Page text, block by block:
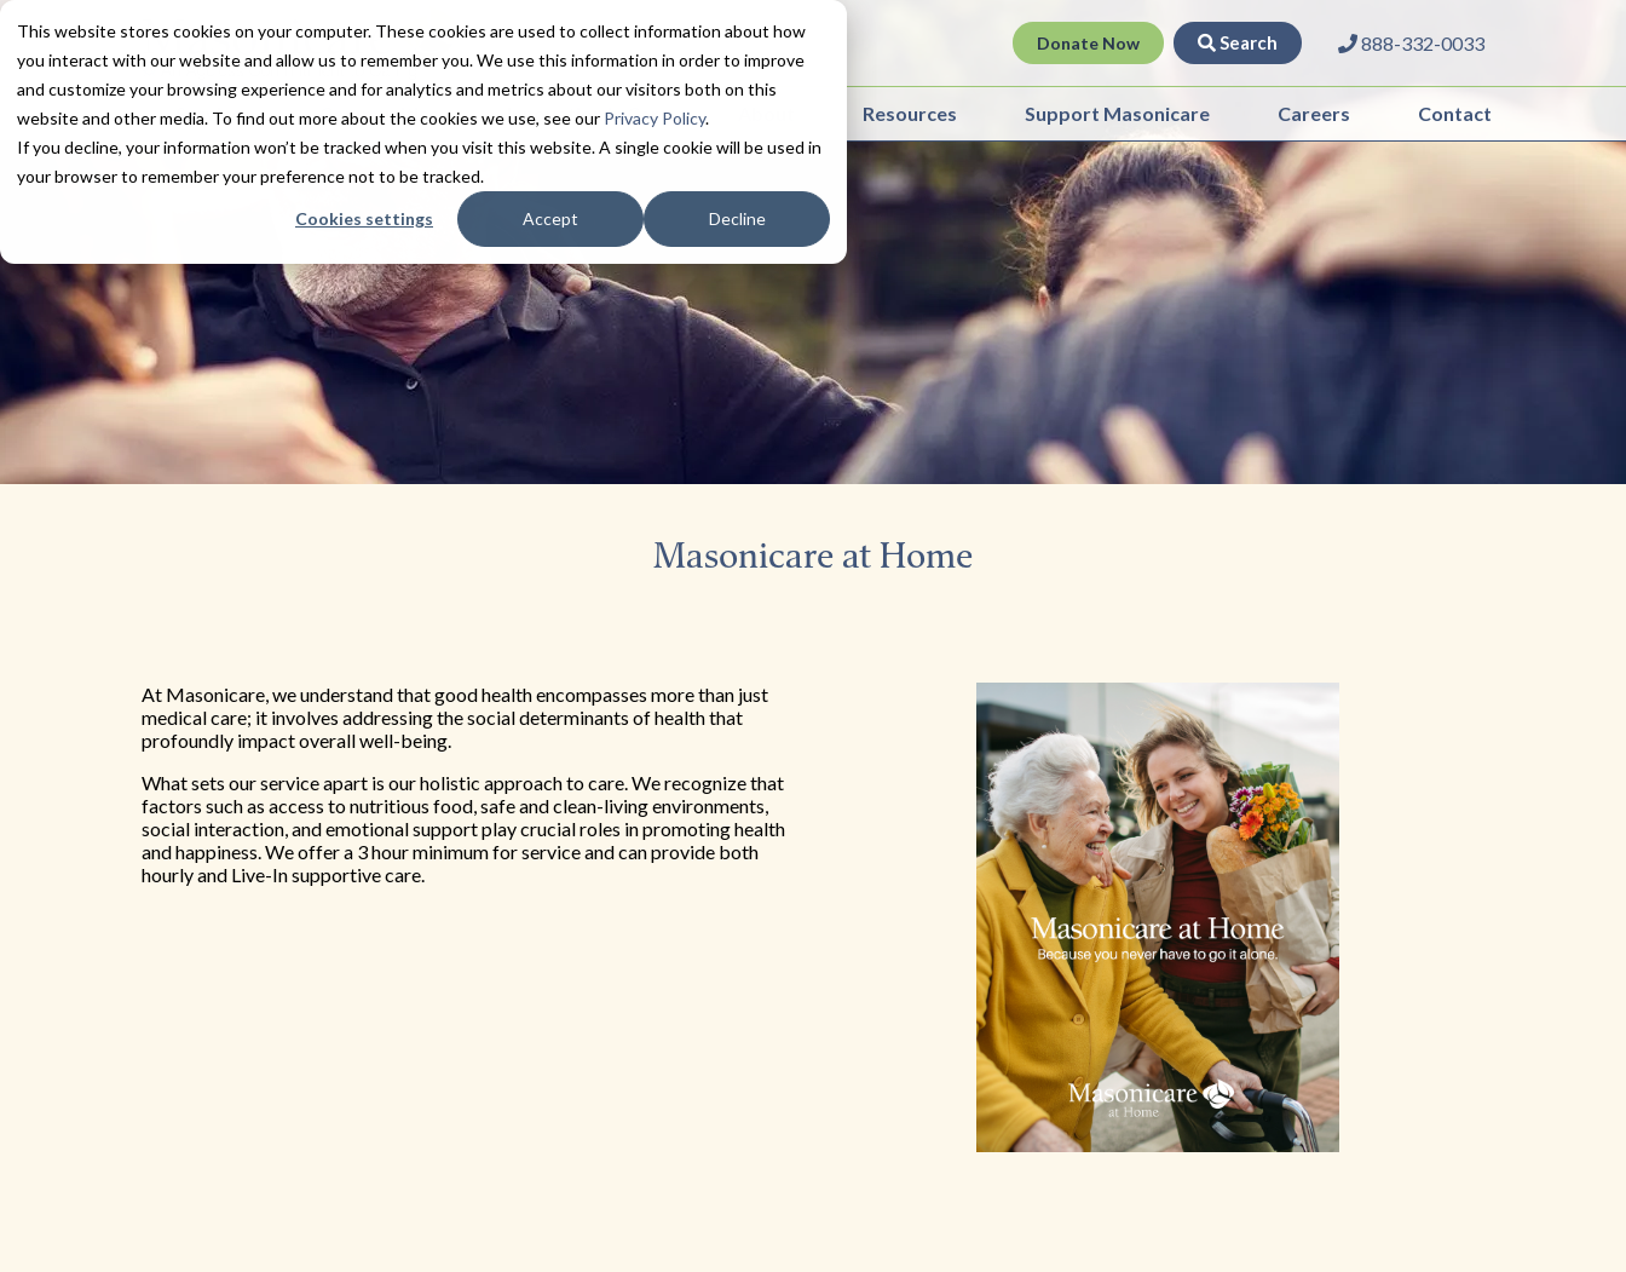
This website stores cookies on your computer. These cookies are used to collect information about how
you interact with our website and allow us to remember you. We use this information in order to improve
and customize your browsing experience and for analytics and metrics about our visitors both on this
website and other media. To find out more about the cookies we use, see our Privacy Policy.
If you decline, your information won’t be tracked when you visit this website. A single cookie will be used in
your browser to remember your preference not to be tracked.
Cookies settings Accept Decline
Donate Now Search 888-332-0033
Services Communities Innovation in Care Resources Support Masonicare Careers Contact
Masonicare at Home
At Masonicare, we understand that good health encompasses more than just
medical care; it involves addressing the social determinants of health that
profoundly impact overall well-being.
What sets our service apart is our holistic approach to care. We recognize that
factors such as access to nutritious food, safe and clean-living environments,
social interaction, and emotional support play crucial roles in promoting health
and happiness. We offer a 3 hour minimum for service and can provide both
hourly and Live-In supportive care.